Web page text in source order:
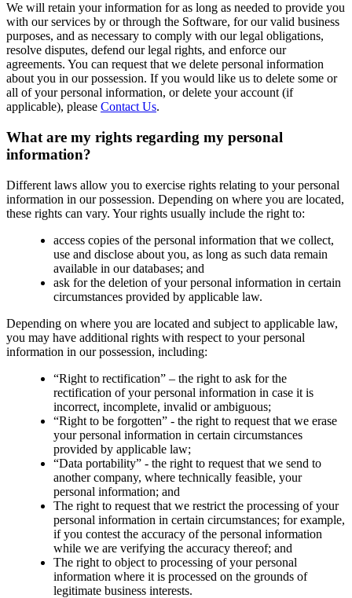
We will retain your information for as long as needed to provide you
with our services by or through the Software, for our valid business
purposes, and as necessary to comply with our legal obligations,
resolve disputes, defend our legal rights, and enforce our
agreements. You can request that we delete personal information
about you in our possession. If you would like us to delete some or
all of your personal information, or delete your account (if
applicable), please Contact Us.
What are my rights regarding my personal
information?
Different laws allow you to exercise rights relating to your personal
information in our possession. Depending on where you are located,
these rights can vary. Your rights usually include the right to:
access copies of the personal information that we collect,
use and disclose about you, as long as such data remain
available in our databases; and
ask for the deletion of your personal information in certain
circumstances provided by applicable law.
Depending on where you are located and subject to applicable law,
you may have additional rights with respect to your personal
information in our possession, including:
“Right to rectification” – the right to ask for the
rectification of your personal information in case it is
incorrect, incomplete, invalid or ambiguous;
“Right to be forgotten” - the right to request that we erase
your personal information in certain circumstances
provided by applicable law;
“Data portability” - the right to request that we send to
another company, where technically feasible, your
personal information; and
The right to request that we restrict the processing of your
personal information in certain circumstances; for example,
if you contest the accuracy of the personal information
while we are verifying the accuracy thereof; and
The right to object to processing of your personal
information where it is processed on the grounds of
legitimate business interests.